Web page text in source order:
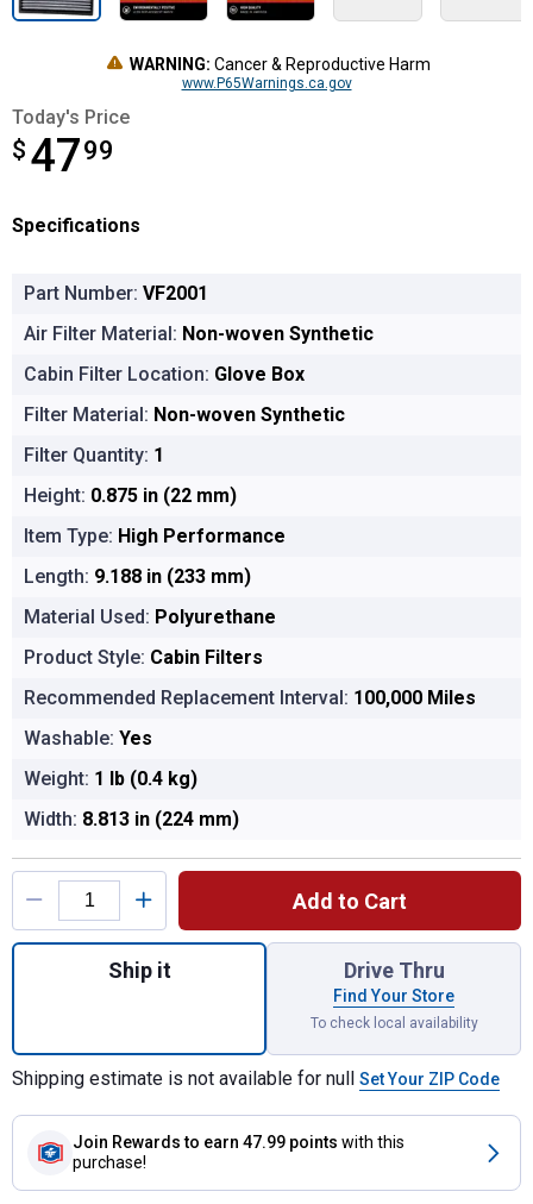
WARNING: Cancer & Reproductive Harm
www.P65Warnings.ca.gov
Today's Price
$ 4799
$47.99
Specifications
Part Number: VF2001
Air Filter Material: Non-woven Synthetic
Cabin Filter Location: Glove Box
Filter Material: Non-woven Synthetic
Filter Quantity: 1
Height: 0.875 in (22 mm)
Item Type: High Performance
Length: 9.188 in (233 mm)
Material Used: Polyurethane
Product Style: Cabin Filters
Recommended Replacement Interval: 100,000 Miles
Washable: Yes
Weight: 1 lb (0.4 kg)
Width: 8.813 in (224 mm)
Product Options
Add to Cart
Quantity: 1, VF2001 Washable Cabin Air
Ship it Drive Thru
Find Your Store
To check local availability
Shipping estimate is not available for null Set Your ZIP Code
Join Rewards to earn 47.99 points with this
purchase!